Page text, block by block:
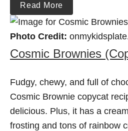
Read More
Photo Credit:
Cosmic Brownies
Fudgy, chewy, and full of
Cosmic Brownie copycat
delicious. Plus, it has a
frosting and tons of rainbow